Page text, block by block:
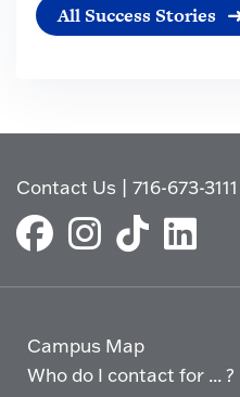
All Success Stories
Contact Us |716-673-3111
Campus Map
Who do I contact for ... ?